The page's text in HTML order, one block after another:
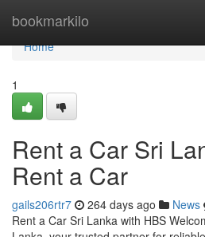
bookmarkilo
Home
Home
1
Rent a Car Sri
Rent a Car
gails206rtr7 264 days ago News
Rent a Car Sri Lanka with HBS